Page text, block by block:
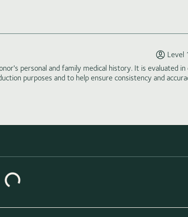
Level
personal and family medical history. It is evaluated in
purposes and to help ensure consistency and
Loading similar donors...